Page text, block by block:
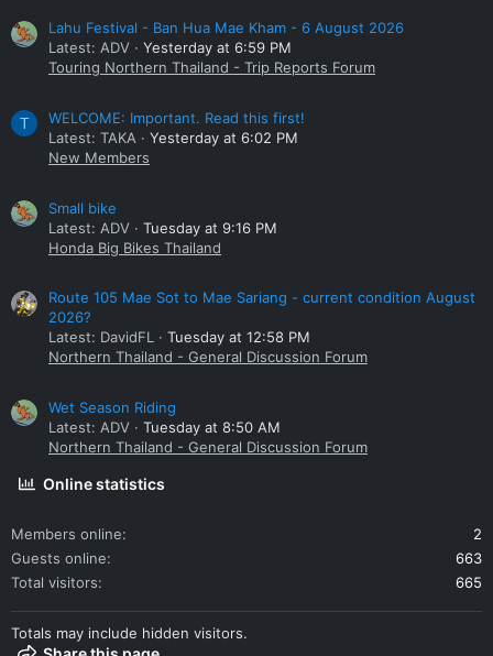
Lahu Festival - Ban Hua Mae Kham - 6 August 2026
Latest: ADV
Yesterday at 6:59 PM
Touring Northern Thailand - Trip Reports Forum
T
WELCOME: Important. Read this first!
Latest: TAKA
Yesterday at 6:02 PM
New Members
Small bike
Latest: ADV
Tuesday at 9:16 PM
Honda Big Bikes Thailand
Route 105 Mae Sot to Mae Sariang - current condition August
2026?
Latest: DavidFL
Tuesday at 12:58 PM
Northern Thailand - General Discussion Forum
Wet Season Riding
Latest: ADV
Tuesday at 8:50 AM
Northern Thailand - General Discussion Forum
Online statistics
Members online
2
Guests online
663
Total visitors
665
Totals may include hidden visitors.